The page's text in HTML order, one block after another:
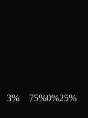
3% 75%0%25%